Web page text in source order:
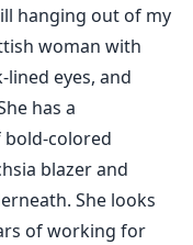
hanging out of my
woman with
eyes, and
has a
colored
blazer and
She looks
of working for